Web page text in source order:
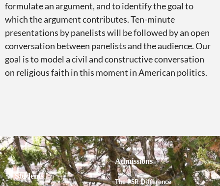
formulate an argument, and to identify the goal to
which the argument contributes. Ten-minute
presentations by panelists will be followed by an open
conversation between panelists and the audience. Our
goal is to model a civil and constructive conversation
on religious faith in this moment in American politics.
Students
Admissions
The PSR Difference